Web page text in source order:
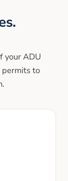
your ADU
to